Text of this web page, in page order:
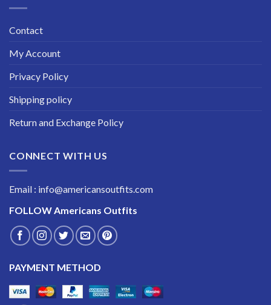
Contact
My Account
Privacy Policy
Shipping policy
Return and Exchange Policy
CONNECT WITH US
Email : info@americansoutfits.com
FOLLOW Americans Outfits
PAYMENT METHOD